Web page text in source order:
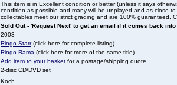
This item is in Excellent condition or better (unless it says
condition as possible and many will be unplayed and as close
collectables meet our strict grading and are 100% guaranteed.
Sold Out - 'Request Next' to get an email if it comes back
2003
Ringo Starr(click here for complete listing)
Ringo Rama (click here for more of the same title)
Add item to your basket for a postage/shipping quote
2-disc CD/DVD set
Koch